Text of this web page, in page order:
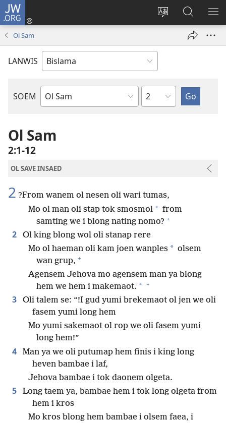
JW.ORG
Jenisim
Log
niufala
Lukaotem
Insaed
Long
Ol Sam
LANWIS
SOEM
Ol
Baebol
Japta
Ol Sam
2:1-12
OL SAVE INSAED
2 ?From wanem ol nesen oli wari tumas,
Mo ol man oli stap tok smosmol * from
samting we i blong nating nomo? +
2
Ol king blong wol oli stanap rere
Mo ol haeman oli kam joen wanples * olsem
wan grup, +
Agensem Jehova mo agensem man ya blong
hem we hem i makemaot. * +
3
Oli talem se: “!I gud yumi brekemaot ol jen we oli
fasem yumi long hem
Mo yumi sakemaot ol rop we oli fasem yumi
long hem!”
4
Man ya we oli putumap hem finis i king long
heven bambae i laf,
Jehova bambae i tok daonem olgeta.
5
Long taem ya, bambae hem i tok long olgeta from
hem i kros
Mo kros blong hem bambae i olsem faea, i